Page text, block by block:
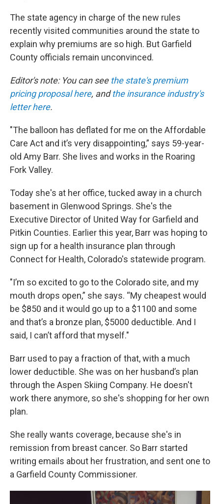
The state agency in charge of the new rules
recently visited communities around the state to
explain why premiums are so high. But Garfield
County officials remain unconvinced.
Editor's note: You can see the state's premium
pricing proposal here, andthe insurance industry's
letter here.
"The balloon has deflated for me on the Affordable
Care Act and it’s very disappointing,” says 59-year-
old Amy Barr. She lives and works in the Roaring
Fork Valley.
Today she's at her office, tucked away in a church
basement in Glenwood Springs. She's the
Executive Director of United Way for Garfield and
Pitkin Counties. Earlier this year, Barr was hoping to
sign up for a health insurance plan through
Connect for Health, Colorado's statewide program.
"I’m so excited to go to the Colorado site, and my
mouth drops open,” she says. “My cheapest would
be $850 and it would go up to a $1100 and some
and that’s a bronze plan, $5000 deductible. And I
said, I can’t afford that myself."
Barr used to pay a fraction of that, with a much
lower deductible. She was on her husband’s plan
through the Aspen Skiing Company. He doesn't
work there anymore, so she's shopping for her own
plan.
She really wants coverage, because she's in
remission from breast cancer. So Barr started
writing emails about her frustration, and sent one to
a Garfield County Commissioner.